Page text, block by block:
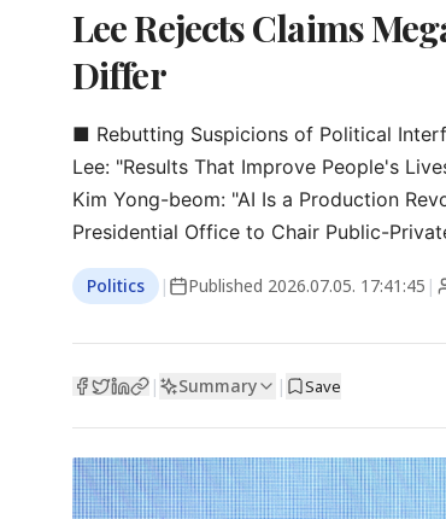
Lee Rejects Claims
Differ
■ Rebutting Suspicions of Political
Lee: "Results That Improve People's
Kim Yong-beom: "AI Is a Production
Presidential Office to Chair Public-
Politics | Published 2026.07.05. 17:41:45 |
| Summary | Save